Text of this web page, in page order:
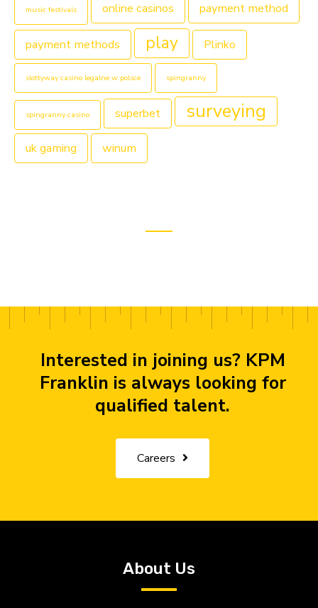
music festivals online casinos payment method
payment methods play Plinko
slottyway casino legalne w polsce spingranny
spingranny casino superbet surveying
uk gaming winum
Interested in joining us? KPM
Franklin is always looking for
qualified talent.
Careers
About Us